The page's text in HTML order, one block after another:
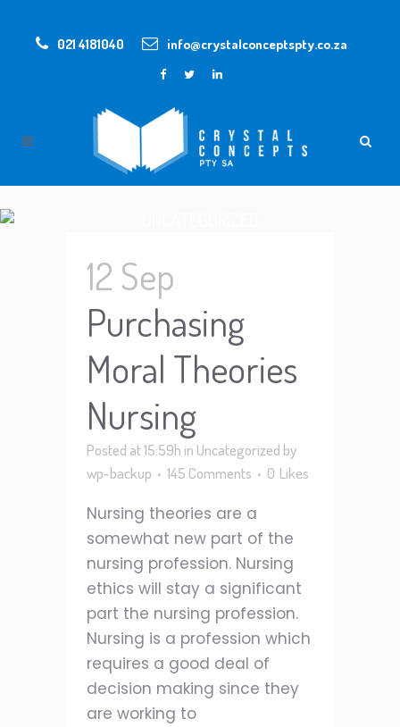
021 4181040 info@crystalconceptspty.co.za
12 Sep
Purchasing
Moral Theories
Nursing
Posted at 15:59h in Uncategorized by
wp-backup
145 Comments 0 Likes
Nursing theories are a
somewhat new part of the
nursing profession. Nursing
ethics will stay a significant
part the nursing profession.
Nursing is a profession which
requires a good deal of
decision making since they
are working to